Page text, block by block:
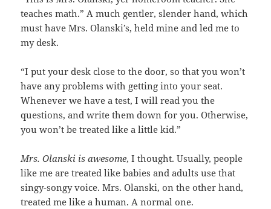
teaches math.” A much gentler, slender hand, which
must have Mrs. Olanski’s, held mine and led me to
my desk.
“I put your desk close to the door, so that you won’t
have any problems with getting into your seat.
Whenever we have a test, I will read you the
questions, and write them down for you. Otherwise,
you won’t be treated like a little kid.”
Mrs. Olanski is awesome, I thought. Usually, people
like me are treated like babies and adults use that
singy-songy voice. Mrs. Olanski, on the other hand,
treated me like a human. A normal one.